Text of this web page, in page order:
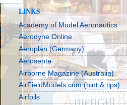
LINKS
Academy of Model Aeronautics
Aerodyne Online
Aeroplan (Germany)
Aerosente
Airborne Magazine (Australia)
AirFieldModels.com (hint & tips)
Airfoils